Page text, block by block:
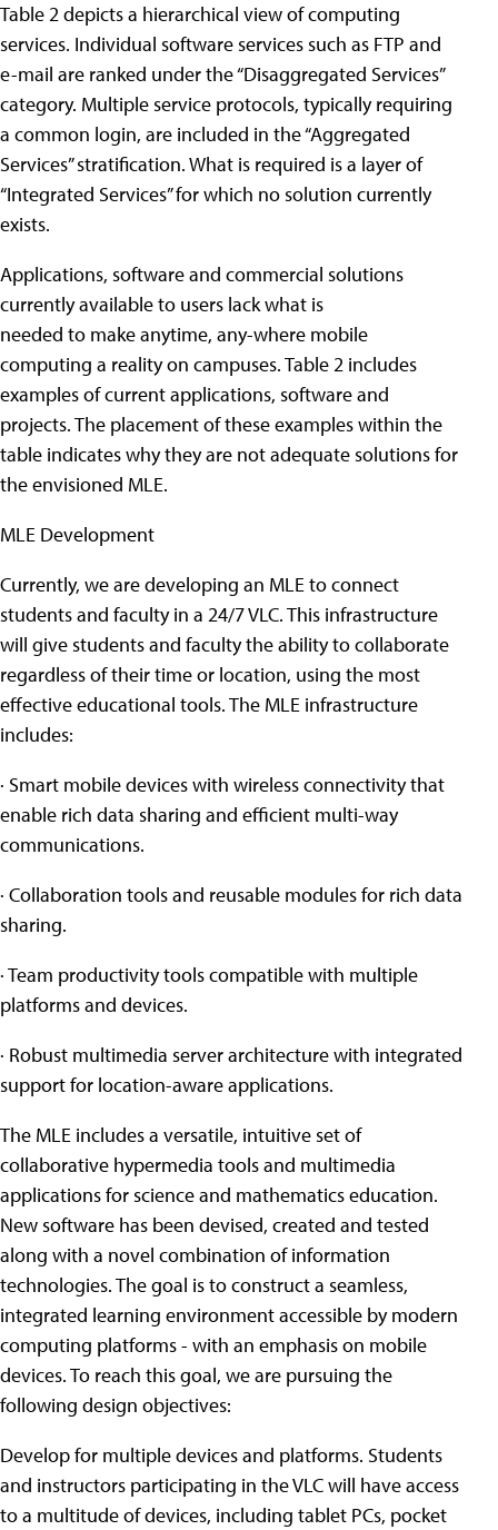
Table 2 depicts a hierarchical view of computing
services. Individual software services such as FTP and
e-mail are ranked under the “Disaggregated Services”
category. Multiple service protocols, typically requiring
a common login, are included in the “Aggregated
Services” stratification. What is required is a layer of
“Integrated Services” for which no solution currently
exists.
Applications, software and commercial solutions
currently available to users lack what is
needed to make anytime, any-where mobile
computing a reality on campuses. Table 2 includes
examples of current applications, software and
projects. The placement of these examples within the
table indicates why they are not adequate solutions for
the envisioned MLE.
MLE Development
Currently, we are developing an MLE to connect
students and faculty in a 24/7 VLC. This infrastructure
will give students and faculty the ability to collaborate
regardless of their time or location, using the most
effective educational tools. The MLE infrastructure
includes:
· Smart mobile devices with wireless connectivity that
enable rich data sharing and efficient multi-way
communications.
· Collaboration tools and reusable modules for rich data
sharing.
· Team productivity tools compatible with multiple
platforms and devices.
· Robust multimedia server architecture with integrated
support for location-aware applications.
The MLE includes a versatile, intuitive set of
collaborative hypermedia tools and multimedia
applications for science and mathematics education.
New software has been devised, created and tested
along with a novel combination of information
technologies. The goal is to construct a seamless,
integrated learning environment accessible by modern
computing platforms - with an emphasis on mobile
devices. To reach this goal, we are pursuing the
following design objectives:
Develop for multiple devices and platforms. Students
and instructors participating in the VLC will have access
to a multitude of devices, including tablet PCs, pocket